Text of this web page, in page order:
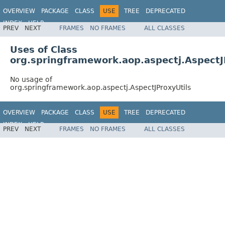
OVERVIEW PACKAGE CLASS USE TREE
DEPRECATED
INDEX
HELP
Spring Framework
PREV NEXT FRAMES NO FRAMES ALL CLASSES
Uses of Class
No usage of
org.springframework.aop.aspectj.AspectJProxyUtils
OVERVIEW PACKAGE CLASS USE TREE
DEPRECATED
INDEX
HELP
Spring Framework
PREV NEXT FRAMES NO FRAMES ALL CLASSES